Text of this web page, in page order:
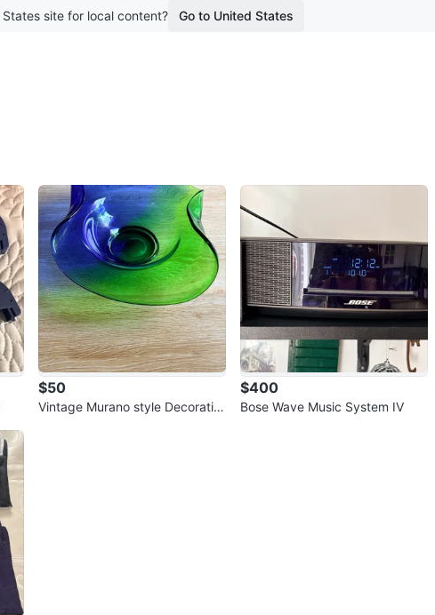
site for local content? Go to United States
$50
Vintage Murano style Decorativ
$400
Bose Wave Music System IV